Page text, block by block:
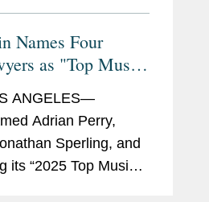
Names Four
as "Top Music
ANGELES—
Adrian Perry,
Sperling, and
its “2025 Top Music